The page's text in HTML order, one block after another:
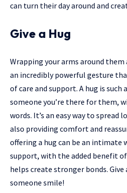
can turn their day around and
Give a Hug
Wrapping your arms around them
an incredibly powerful gesture
of care and support. A hug is such
someone you’re there for them,
words. It’s an easy way to spread
also providing comfort and
offering a hug can be an intimate
support, with the added benefit
helps create stronger bonds. Give
someone smile!